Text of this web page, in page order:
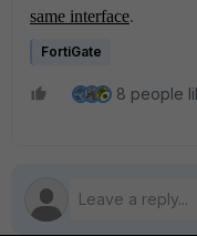
same interface.
FortiGate
8 people